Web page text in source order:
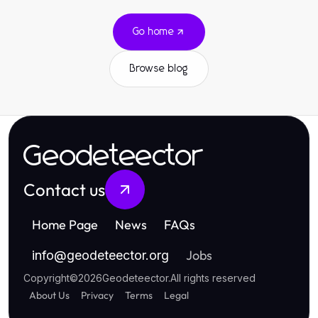
Go home
Browse blog
Geodeteector
Contact us
Home Page News FAQs
info@geodeteector.org Jobs
Copyright©2026Geodeteector.All rights reserved
About Us Privacy Terms Legal